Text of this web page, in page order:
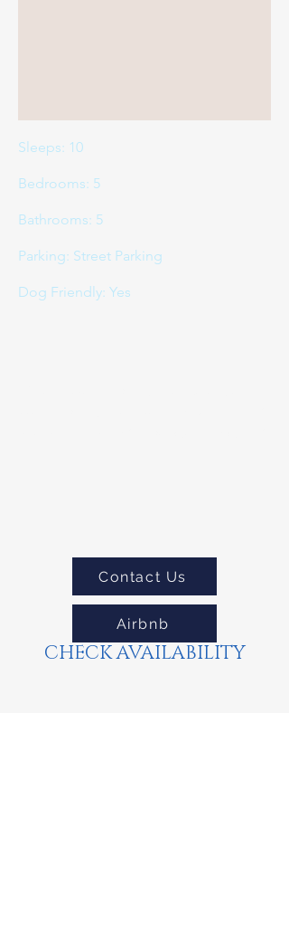
Sleeps: 10
Bedrooms: 5
Bathrooms: 5
Parking: Street Parking
Dog Friendly: Yes
Contact Us
Airbnb
CHECK AVAILABILITY